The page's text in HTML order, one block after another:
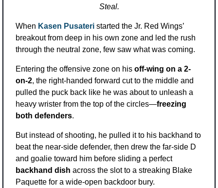
Steal.
When Kasen Pusateri started the Jr. Red Wings’
breakout from deep in his own zone and led the rush
through the neutral zone, few saw what was coming.
Entering the offensive zone on his off-wing on a 2-
on-2, the right-handed forward cut to the middle and
pulled the puck back like he was about to unleash a
heavy wrister from the top of the circles—freezing
both defenders.
But instead of shooting, he pulled it to his backhand to
beat the near-side defender, then drew the far-side D
and goalie toward him before sliding a perfect
backhand dish across the slot to a streaking Blake
Paquette for a wide-open backdoor bury.